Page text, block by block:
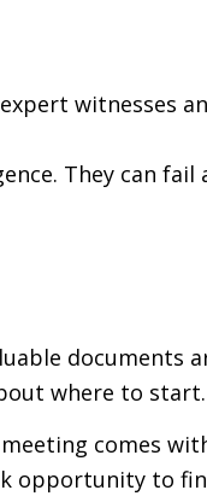
witnesses
They can fail
documents
where to start.
comes
opportunity to